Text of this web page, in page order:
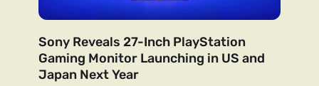
Sony Reveals 27-Inch PlayStation
Gaming Monitor Launching in US and
Japan Next Year